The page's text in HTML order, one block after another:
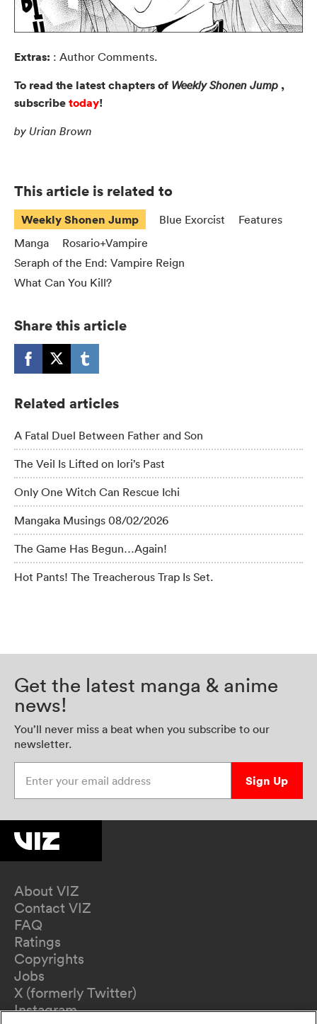
Extras: : Author Comments.
To read the latest chapters of Weekly Shonen Jump ,
subscribetoday!
by Urian Brown
This article is related to
Weekly Shonen Jump Blue Exorcist
Features
Manga
Rosario+Vampire
Seraph of the End: Vampire Reign
What Can You Kill?
Share this article
Related articles
A Fatal Duel Between Father and Son
The Veil Is Lifted on Iori’s Past
Only One Witch Can Rescue Ichi
Mangaka Musings 08/02/2026
The Game Has Begun…Again!
Hot Pants! The Treacherous Trap Is Set.
Get the latest manga & anime
news!
You’ll never miss a beat when you subscribe to our
newsletter.
Sign Up
About VIZ
Contact VIZ
FAQ
Ratings
Copyrights
Jobs
X (formerly Twitter)
Instagram